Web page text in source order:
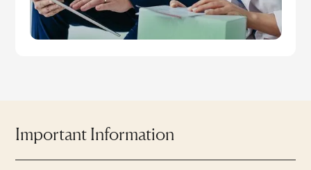
Important Information